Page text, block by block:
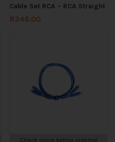
Cable Set RCA – RCA Straight
R345.00
Check stock before ordering